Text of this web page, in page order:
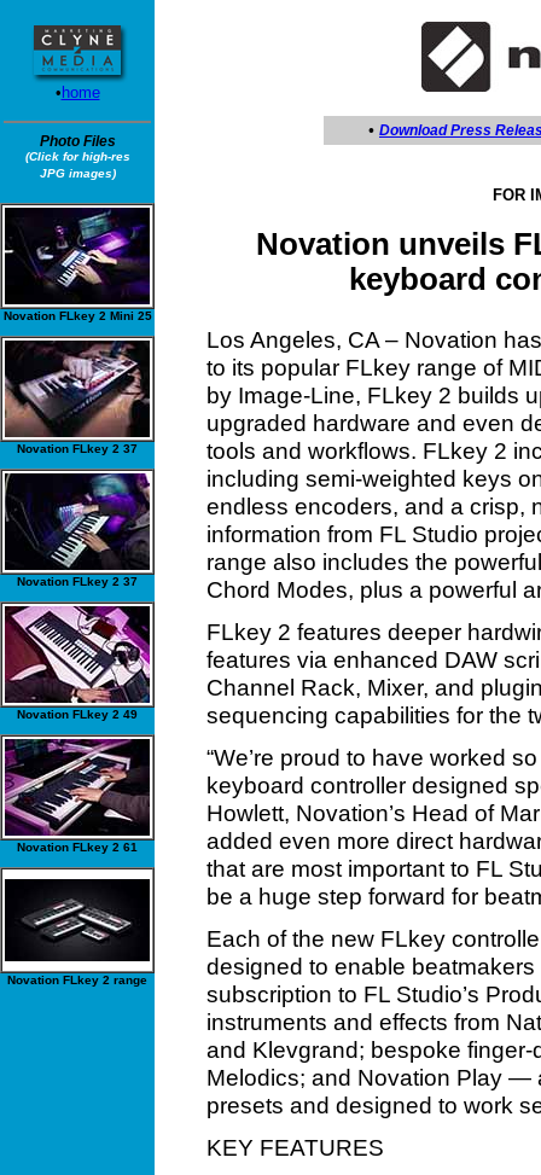
• home
Photo Files
(Click for high-res
JPG images)
Novation FLkey 2 Mini 25
Novation FLkey 2 37
Novation FLkey 2 37
Novation FLkey 2 49
Novation FLkey 2 61
Novation FLkey 2 range
• Download Press
FOR
Novation unveils
keyboard
Los Angeles, CA – Novation
to its popular FLkey range of
by Image-Line, FLkey 2 builds
upgraded hardware and even
tools and workflows. FLkey 2
including semi-weighted keys
endless encoders, and a crisp,
information from FL Studio
range also includes the
Chord Modes, plus a powerful
FLkey 2 features deeper
features via enhanced DAW
Channel Rack, Mixer, and
sequencing capabilities for the
“We’re proud to have worked
keyboard controller designed
Howlett, Novation’s Head of
added even more direct
that are most important to FL
be a huge step forward for
Each of the new FLkey
designed to enable beatmakers
subscription to FL Studio’s
instruments and effects from
and Klevgrand; bespoke
Melodics; and Novation Play —
presets and designed to work
KEY FEATURES